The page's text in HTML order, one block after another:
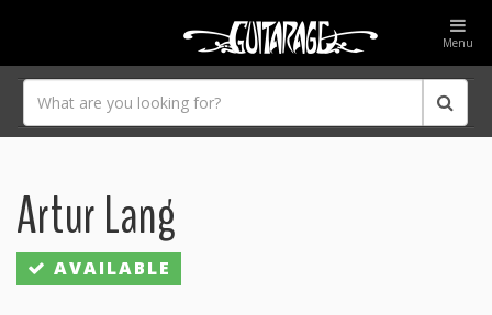
Menu
Artur Lang
AVAILABLE